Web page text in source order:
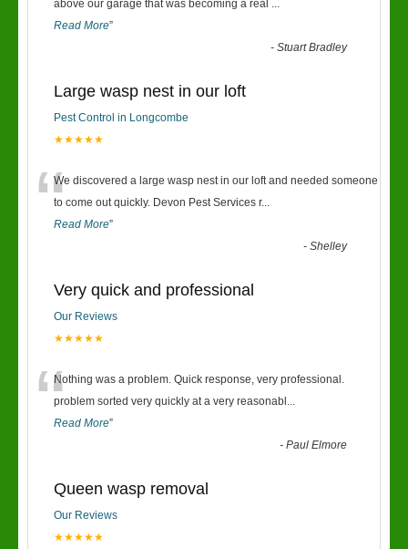
above our garage that was becoming a real ...
Read More”
-Stuart Bradley
Large wasp nest in our loft
Pest Control in Longcombe
★★★★★
“We discovered a large wasp nest in our loft and needed someone
to come out quickly. Devon Pest Services r...
Read More”
-Shelley
Very quick and professional
Our Reviews
★★★★★
“Nothing was a problem. Quick response, very professional.
problem sorted very quickly at a very reasonabl ...
Read More”
-Paul Elmore
Queen wasp removal
Our Reviews
★★★★★